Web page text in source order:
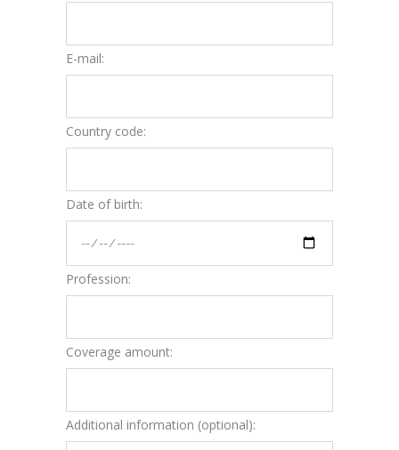
E-mail:
Country code:
Date of birth:
Profession:
Coverage amount:
Additional information (optional):